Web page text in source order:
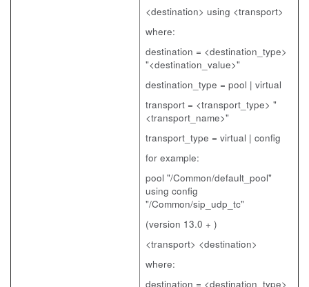
<destination> using <transport>
where:
destination = <destination_type>
"<destination_value>"
destination_type = pool | virtual
transport = <transport_type> "
<transport_name>"
transport_type = virtual | config
for example:
pool "/Common/default_pool"
using config
"/Common/sip_udp_tc"
(version 13.0 + )
<transport> <destination>
where:
destination = <destination_type>